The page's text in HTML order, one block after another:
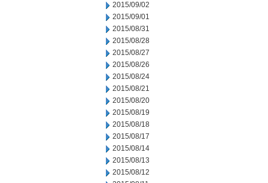
2015/09/02
2015/09/01
2015/08/31
2015/08/28
2015/08/27
2015/08/26
2015/08/24
2015/08/21
2015/08/20
2015/08/19
2015/08/18
2015/08/17
2015/08/14
2015/08/13
2015/08/12